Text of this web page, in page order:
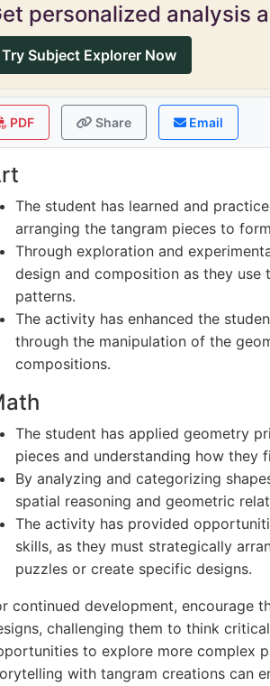
personalized analysis
Try Subject Explorer Now
PDF Share Email
The student has learned and
arranging the tangram pieces to
Through exploration and
design and composition as they use
patterns.
The activity has enhanced the
through the manipulation of the
compositions.
The student has applied geometry
pieces and understanding how
By analyzing and categorizing
spatial reasoning and geometric
The activity has provided
skills, as they must strategically
puzzles or create specific designs.
continued development, encourage
challenging them to think
to explore more complex
with tangram creations can